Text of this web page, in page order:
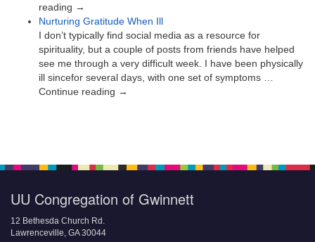
reading →
Nurturing Gratitude When Ill
I don’t typically find social media as a resource for
spirituality, but a couple of posts from friends have helped
see me through a very difficult week. I have been physically
ill sincefor several days, with one set of symptoms …
Continue reading →
UU Congregation of Gwinnett
12 Bethesda Church Rd.
Lawrenceville, GA 30044